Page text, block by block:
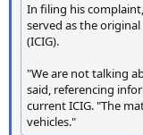
In filing his
served as the
(ICIG).
"We are not talking
said, referencing
current ICIG. "The
vehicles."